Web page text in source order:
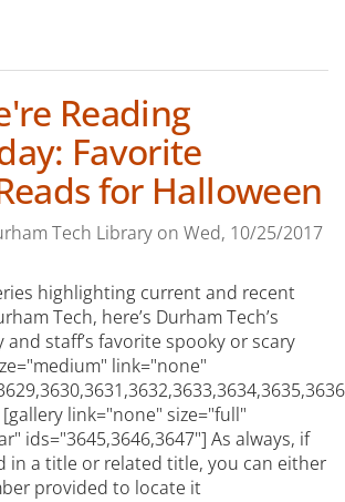
WHAT WE'RE READING: SOURDOUGH
Reading
Favorite
for Halloween
Tech Library on Wed, 10/25/2017
highlighting current and recent
Tech, here’s Durham Tech’s
and staff’s favorite spooky or scary
link="none"
link="none" size="full"
ids="3645,3646,3647"] As always, if
in a title or related title, you can either
provided to locate it